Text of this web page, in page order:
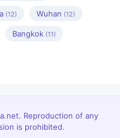
(12) Wuhan (12)
Bangkok (11)
Reproduction of any
is prohibited.